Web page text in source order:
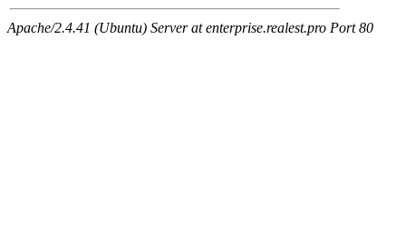
Apache/2.4.41 (Ubuntu) Server at enterprise.realest.pro Port 80